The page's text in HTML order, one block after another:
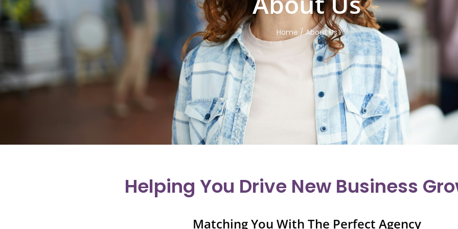
Home / About Us
Helping You Drive New Business
Matching You With The Perfect Agency